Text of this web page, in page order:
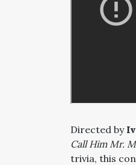
Directed by
Call Him Mr.
trivia, this